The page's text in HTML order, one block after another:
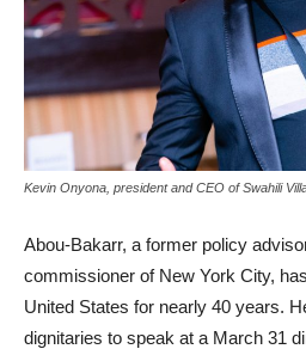
Kevin Onyona, president and CEO of Swahili
Abou-Bakarr, a former policy
commissioner of New York City,
United States for nearly 40 years.
dignitaries to speak at a March 31